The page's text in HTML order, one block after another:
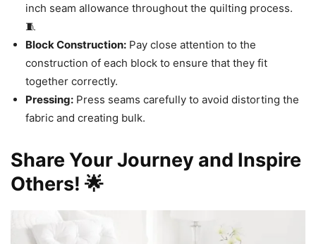
inch seam allowance throughout the quilting process.
🧵
Block Construction: Pay close attention to the
construction of each block to ensure that they fit
together correctly.
Pressing: Press seams carefully to avoid distorting the
fabric and creating bulk.
Share Your Journey and Inspire
Others! 🌟